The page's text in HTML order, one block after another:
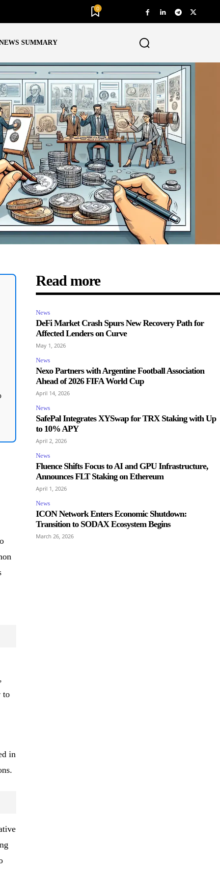
0
SUMMARY
to
in
Read more
News
DeFi Market Crash Spurs New Recovery Path for
Affected Lenders on Curve
May 1, 2026
News
Nexo Partners with Argentine Football Association
Ahead of 2026 FIFA World Cup
April 14, 2026
News
SafePal Integrates XYSwap for TRX Staking with Up
to 10% APY
April 2, 2026
News
Fluence Shifts Focus to AI and GPU Infrastructure,
Announces FLT Staking on Ethereum
April 1, 2026
News
ICON Network Enters Economic Shutdown:
Transition to SODAX Ecosystem Begins
March 26, 2026